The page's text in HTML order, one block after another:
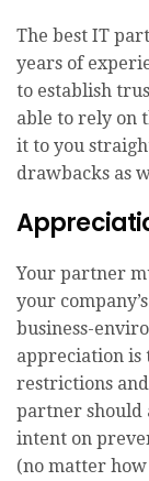
The best IT
years of
to establish
able to rely on
it to you
drawbacks as
Your partner
your
business-
appreciation is
restrictions
partner should
intent on
(no matter